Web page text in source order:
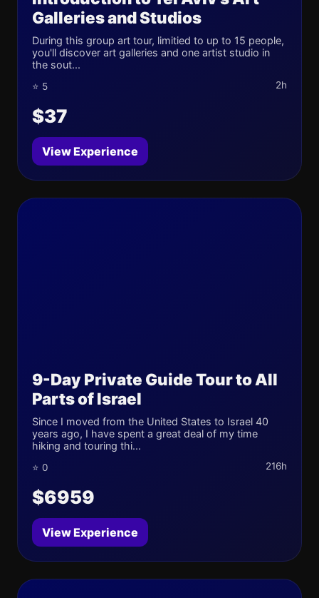
Galleries and Studios
During this group art tour, limitied to up to 15 people,
you'll discover art galleries and one artist studio in
the sout...
⭐ 5 2h
$37
View Experience
9-Day Private Guide Tour to All
Parts of Israel
Since I moved from the United States to Israel 40
years ago, I have spent a great deal of my time
hiking and touring thi...
⭐ 0 216h
$6959
View Experience